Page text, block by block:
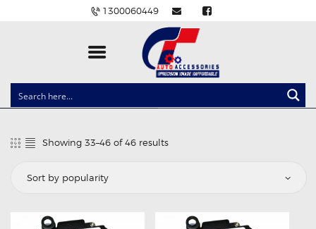
1300060449
CLOCK SPRINGS
BALLAST AND MODULE
BRAKE PADS
EV CHARGERS
Showing 33–46 of 46 results